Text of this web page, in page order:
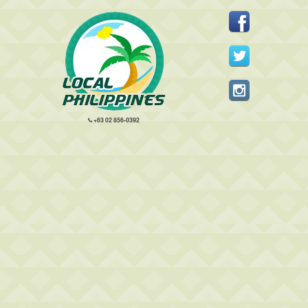
+63 02 856-0392